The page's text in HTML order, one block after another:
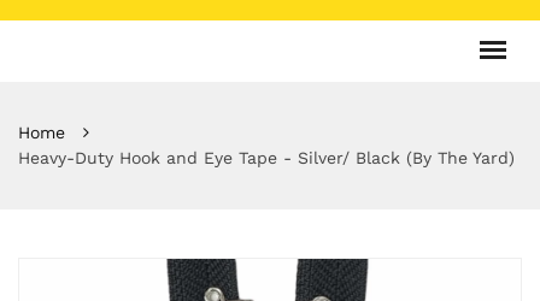
Home
Heavy-Duty Hook and Eye Tape - Silver/ Black (By The Yard)